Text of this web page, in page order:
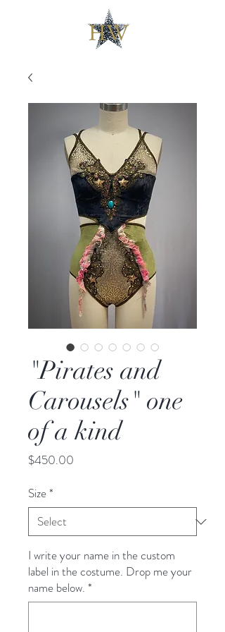
"Pirates and
Carousels" one
of a kind
$450.00
Size*
I write your name in the custom
label in the costume. Drop me your
name below. *